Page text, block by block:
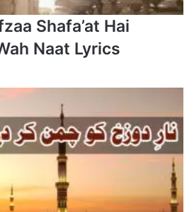
Shafa’at Hai
Naat Lyrics